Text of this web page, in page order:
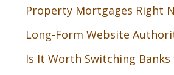
Property Mortgages Right
Long-Form Website
Is It Worth Switching